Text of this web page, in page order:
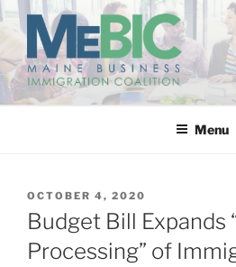
Skip
content
MAINE
IMMIGRATIONMenu
POSTED
ON
OCTOBER 4, 2020
Budget Bill Expands
Processing” of